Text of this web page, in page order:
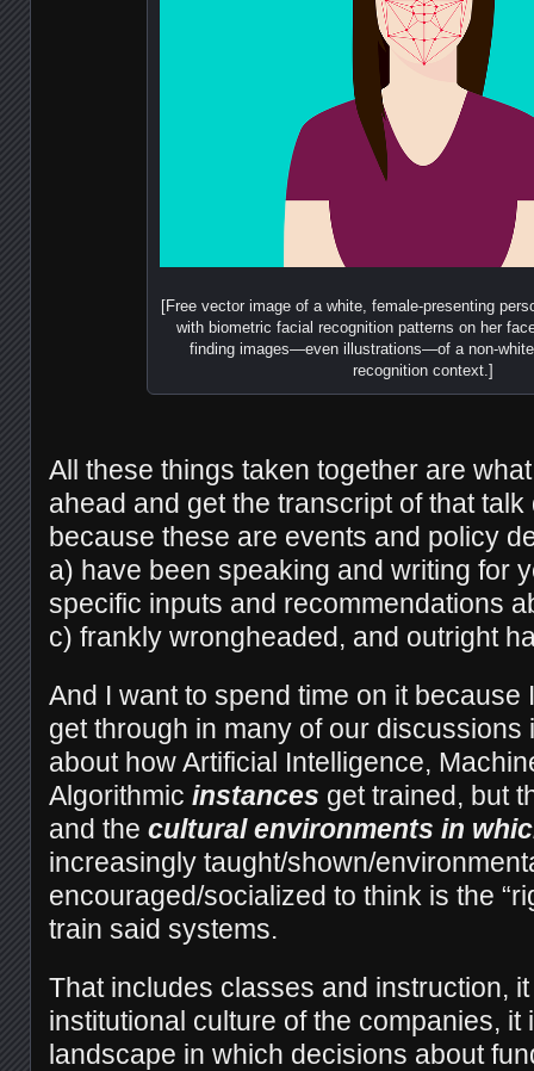
[Free vector image of a white, female-presenting
with biometric facial recognition patterns on her
finding images—even illustrations—of a non-
recognition context.]
All these things taken together are
ahead and get the transcript of that
because these are events and policy
a) have been speaking and writing for
specific inputs and recommendations
c) frankly wrongheaded, and outright
And I want to spend time on it because
get through in many of our discussions
about how Artificial Intelligence,
Algorithmic instances get trained, but
and the cultural environments in
increasingly taught/shown/
encouraged/socialized to think is the
train said systems.
That includes classes and instruction,
institutional culture of the companies, it
landscape in which decisions about